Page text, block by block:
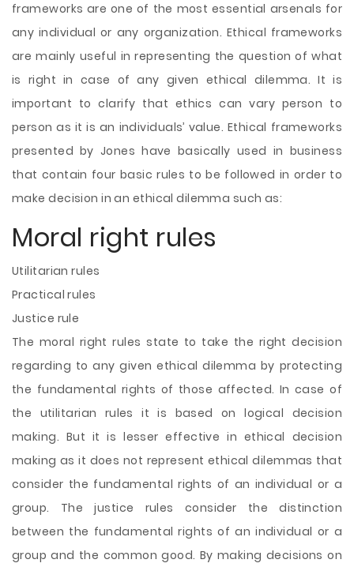
frameworks are one of the most essential arsenals for
any individual or any organization. Ethical frameworks
are mainly useful in representing the question of what
is right in case of any given ethical dilemma. It is
important to clarify that ethics can vary person to
person as it is an individuals’ value. Ethical frameworks
presented by Jones have basically used in business
that contain four basic rules to be followed in order to
make decision in an ethical dilemma such as:
Moral right rules
Utilitarian rules
Practical rules
Justice rule
The moral right rules state to take the right decision
regarding to any given ethical dilemma by protecting
the fundamental rights of those affected. In case of
the utilitarian rules it is based on logical decision
making. But it is lesser effective in ethical decision
making as it does not represent ethical dilemmas that
consider the fundamental rights of an individual or a
group. The justice rules consider the distinction
between the fundamental rights of an individual or a
group and the common good. By making decisions on